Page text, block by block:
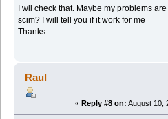
I wil check that. Maybe my problems
scim? I will tell you if it work for me
Thanks
Raul
« Reply #8 on: August 10,